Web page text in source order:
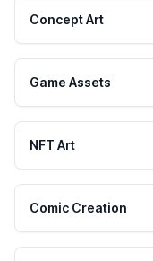
Concept Art
Game Assets
NFT Art
Comic Creation